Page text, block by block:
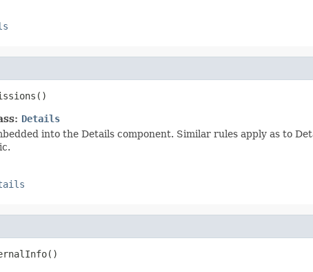
Details
into the Details component. Similar rules apply as to